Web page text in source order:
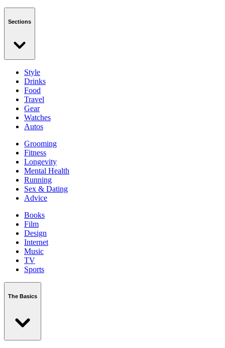
Sections
Style
Drinks
Food
Travel
Gear
Watches
Autos
Grooming
Fitness
Longevity
Mental Health
Running
Sex & Dating
Advice
Books
Film
Design
Internet
Music
TV
Sports
The Basics